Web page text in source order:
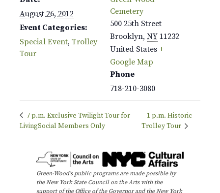
August 26, 2012
Event Categories:
Special Event, Trolley
Tour
Cemetery
500 25th Street
Brooklyn, NY 11232
United States +
Google Map
Phone
718-210-3080
7 p.m. Exclusive Twilight Tour for
LivingSocial Members Only
1 p.m. Historic
Trolley Tour
Green-Wood’s public programs are made possible by
the New York State Council on the Arts with the
support of the Office of the Governor and the New York